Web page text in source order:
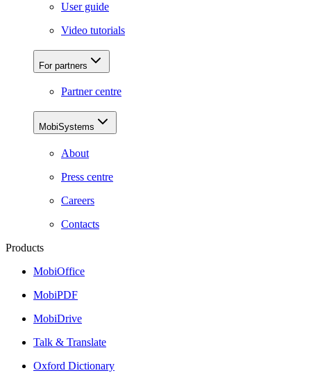
User guide
Video tutorials
For partners
Partner centre
MobiSystems
About
Press centre
Careers
Contacts
Products
MobiOffice
MobiPDF
MobiDrive
Talk & Translate
Oxford Dictionary